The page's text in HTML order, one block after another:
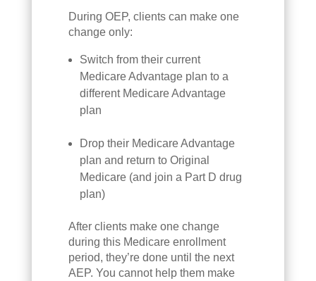
During OEP, clients can make one
change only:
Switch from their current
Medicare Advantage plan to a
different Medicare Advantage
plan
Drop their Medicare Advantage
plan and return to Original
Medicare (and join a Part D drug
plan)
After clients make one change
during this Medicare enrollment
period, they’re done until the next
AEP. You cannot help them make